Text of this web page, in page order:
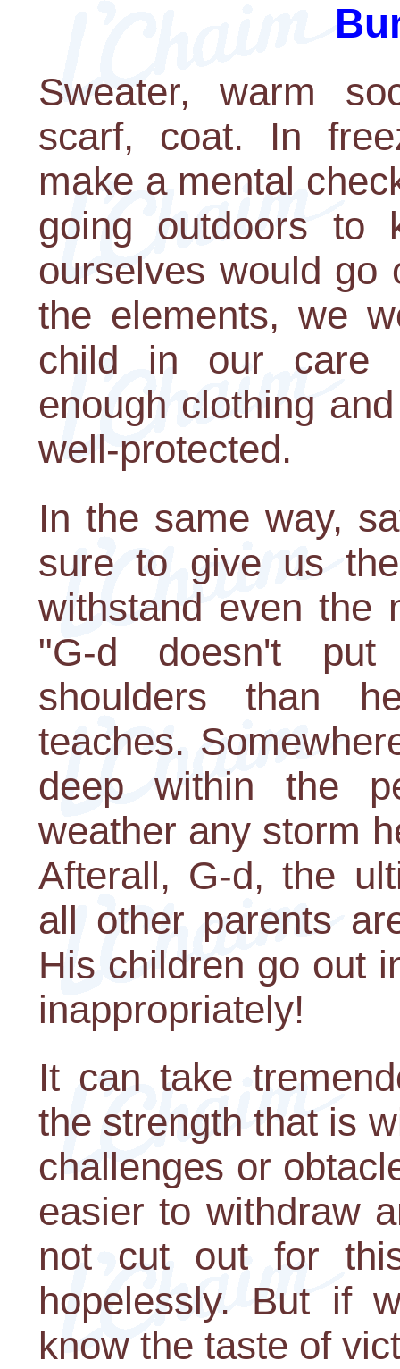
Sweater, warm
scarf, coat. In
make a mental
going outdoors to
ourselves would go
the elements, we
child in our care
enough clothing
well-protected.
In the same way,
sure to give us
withstand even the
"G-d doesn't
shoulders than
teaches.
deep within the
weather any storm
Afterall, G-d, the
all other parents
His children go out
inappropriately!
It can take
the strength that is
challenges or
easier to withdraw
not cut out for
hopelessly. But if
know the taste of